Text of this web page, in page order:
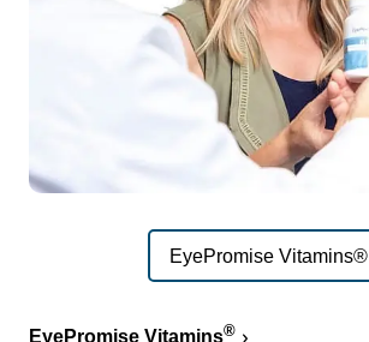
EyePromise Vitamins®
EyePromise Vitamins®